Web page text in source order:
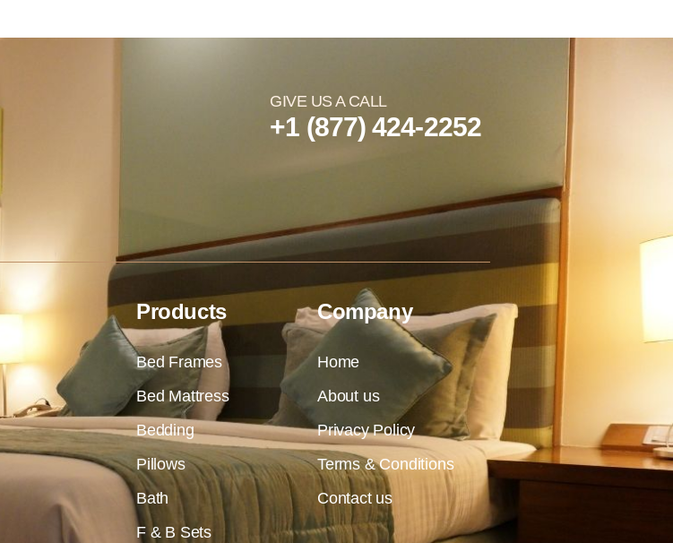
GIVE US A CALL
+1 (877) 424-2252
Products
Bed Frames
Bed Mattress
Bedding
Pillows
Bath
F & B Sets
Company
Home
About us
Privacy Policy
Terms & Conditions
Contact us